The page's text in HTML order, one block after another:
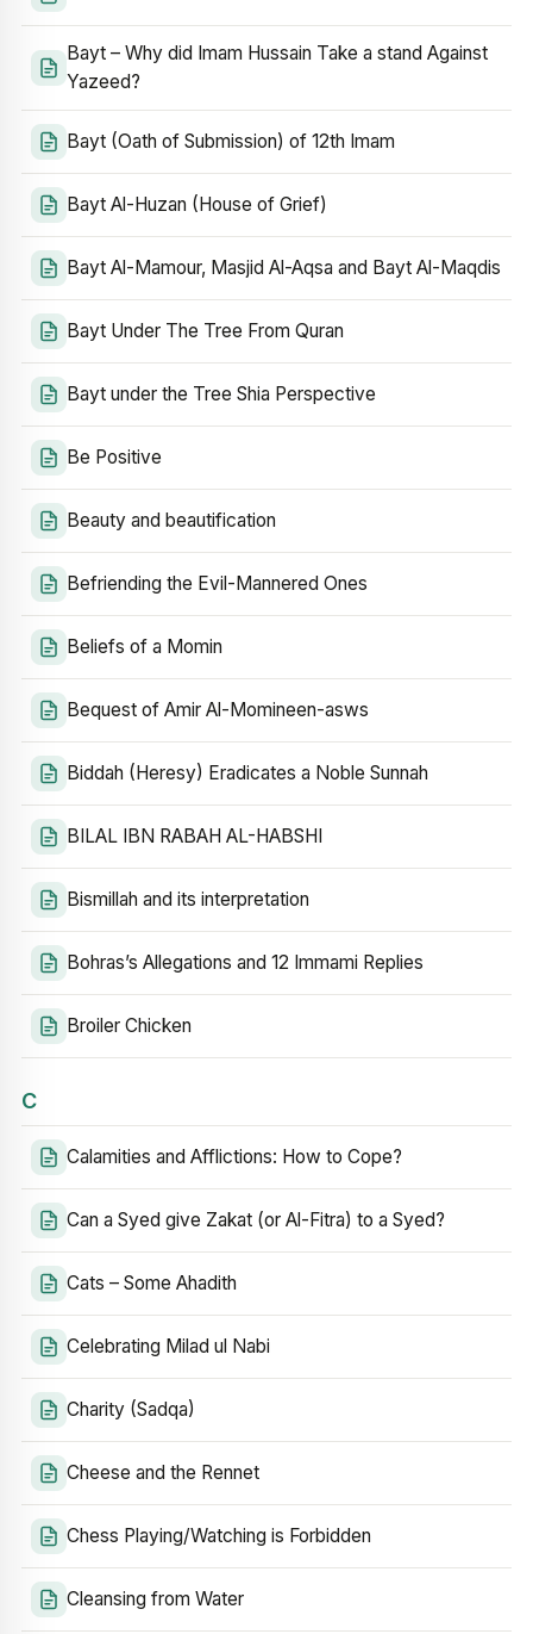
Bayt – Why did Imam Hussain Take a stand Against
Yazeed?
Bayt (Oath of Submission) of 12th Imam
Bayt Al-Huzan (House of Grief)
Bayt Al-Mamour, Masjid Al-Aqsa and Bayt Al-Maqdis
Bayt Under The Tree From Quran
Bayt under the Tree Shia Perspective
Be Positive
Beauty and beautification
Befriending the Evil-Mannered Ones
Beliefs of a Momin
Bequest of Amir Al-Momineen-asws
Biddah (Heresy) Eradicates a Noble Sunnah
BILAL IBN RABAH AL-HABSHI
Bismillah and its interpretation
Bohras’s Allegations and 12 Immami Replies
Broiler Chicken
C
Calamities and Afflictions: How to Cope?
Can a Syed give Zakat (or Al-Fitra) to a Syed?
Cats – Some Ahadith
Celebrating Milad ul Nabi
Charity (Sadqa)
Cheese and the Rennet
Chess Playing/Watching is Forbidden
Cleansing from Water